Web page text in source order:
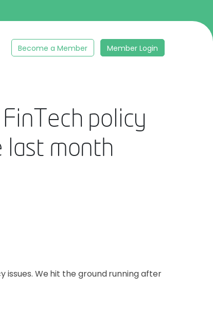
Become a Member Member Login
policy
last month
issues. We hit the ground running after